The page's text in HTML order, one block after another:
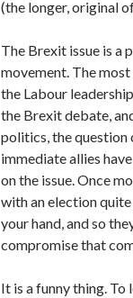
(the longer, original
The Brexit issue is a
movement. The
the Labour
the Brexit debate,
politics, the question
immediate allies
on the issue. Once
with an election
your hand, and so
compromise that
It is a funny thing.